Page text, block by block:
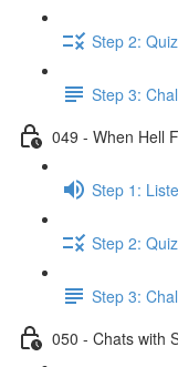
Step 2: Quiz
Step 3:
049 - When Hell
Step 1:
Step 2: Quiz
Step 3:
050 - Chats with